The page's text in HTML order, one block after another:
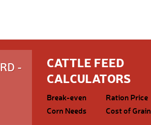
-
CATTLE FEED
CALCULATORS
Break-even
Ration Price
Corn Needs
Cost of Grain